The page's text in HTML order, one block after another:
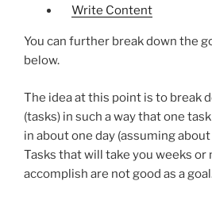
Write Content
You can further break down the
below.
The idea at this point is to break
(tasks) in such a way that one
in about one day (assuming
Tasks that will take you weeks or
accomplish are not good as a